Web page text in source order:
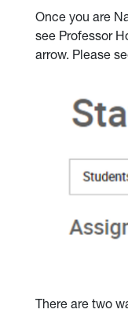
Once you are
see Professor
arrow. Please
There are two